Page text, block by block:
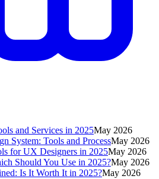
and Services in 2025May 2026
System: Tools and ProcessMay 2026
for UX Designers in 2025May 2026
Should You Use in 2025?May 2026
Is It Worth It in 2025?May 2026